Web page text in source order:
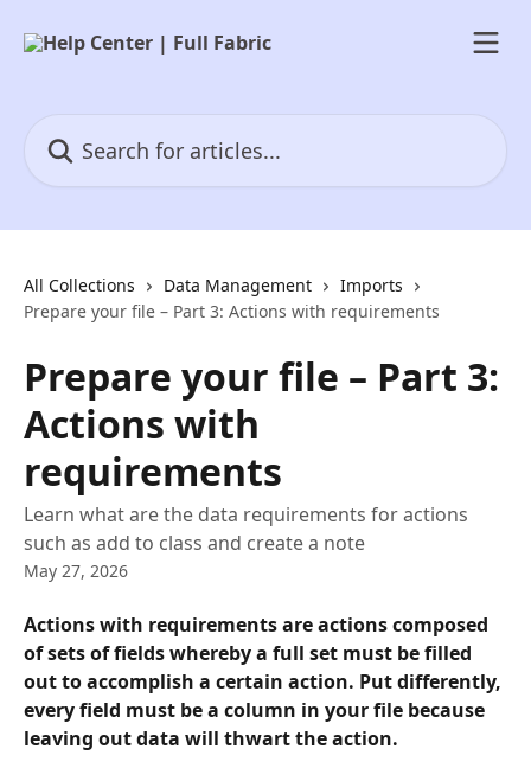
All Collections Data Management
Imports
Prepare your file – Part 3: Actions with requirements
Prepare your file – Part 3:
Actions with
requirements
Learn what are the data requirements for actions
such as add to class and create a note
May 27, 2026
Actions with requirements are actions composed
of sets of fields whereby a full set must be filled
out to accomplish a certain action. Put differently,
every field must be a column in your file because
leaving out data will thwart the action.